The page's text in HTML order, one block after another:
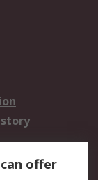
offer